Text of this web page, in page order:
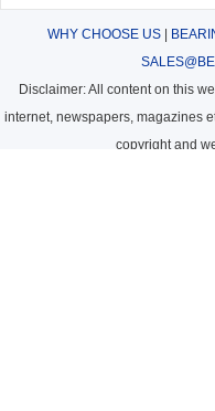
WHY CHOOSE US|
Disclaimer: All content on this
internet, newspapers, magazines
copyright and